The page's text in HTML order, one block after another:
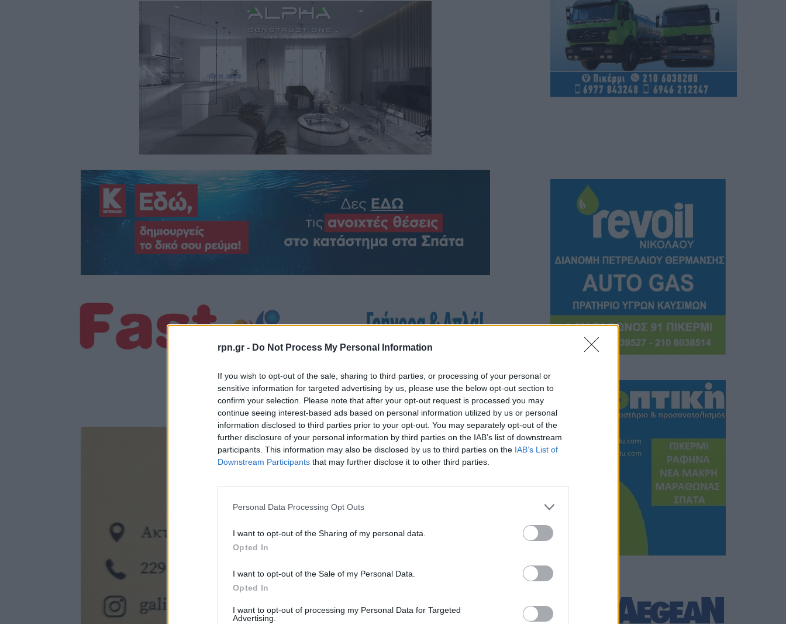
rpn.gr - Do Not Process My Personal Information
If you wish to opt-out of the sale, sharing to third parties, or processing of your personal or
sensitive information for targeted advertising by us, please use the below opt-out section to
confirm your selection. Please note that after your opt-out request is processed you may
continue seeing interest-based ads based on personal information utilized by us or personal
information disclosed to third parties prior to your opt-out. You may separately opt-out of the
further disclosure of your personal information by third parties on the IAB’s list of downstream
participants. This information may also be disclosed by us to third parties on the IAB’s List of
Downstream Participants that may further disclose it to other third parties.
Personal Data Processing Opt Outs
I want to opt-out of the Sharing of my personal data.
Opted In
I want to opt-out of the Sale of my Personal Data.
Opted In
I want to opt-out of processing my Personal Data for Targeted
Advertising.